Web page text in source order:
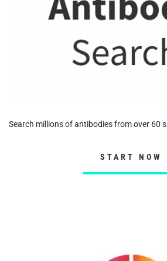
Search millions of antibodies from over 60
START NOW